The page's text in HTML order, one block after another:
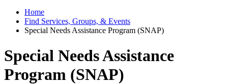
Home
Find Services, Groups, & Events
Special Needs Assistance Program (SNAP)
Special Needs Assistance
Program (SNAP)